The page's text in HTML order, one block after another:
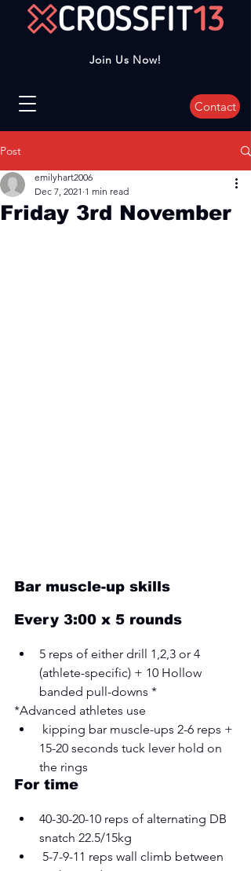
Join Us Now!
Contact
Post
Friday 3rd November
emilyhart2006
Dec 7, 2021 1 min read
Bar muscle-up skills
Every 3:00 x 5 rounds
5 reps of either drill 1,2,3 or 4
(athlete-specific) + 10 Hollow
banded pull-downs *
*Advanced athletes use
15-20 seconds tuck lever hold on
the rings
For time
40-30-20-10 reps of alternating DB
snatch 22.5/15kg